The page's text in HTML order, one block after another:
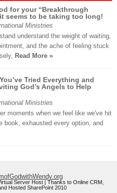
for your “Breakthrough
seems to be taking too long!
Ministries
understand the weight of waiting,
and the ache of feeling stuck
Read More »
Tried Everything and
God’s Angels to Help
Ministries
moments when we feel like we've hit
book, exhausted every option, and
Server Host | Thanks to Online CRM
Hosted SharePoint 2010